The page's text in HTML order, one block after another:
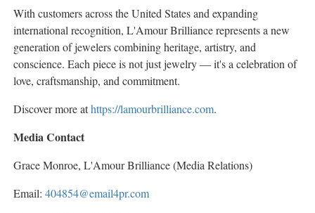
With customers acrossthe United Statesand expanding
international recognition, L'Amour Brilliance represents a new
generation of jewelers combining heritage, artistry, and
conscience. Each piece is not just jewelry — it's a celebration of
love, craftsmanship, and commitment.
Discover more athttps://lamourbrilliance.com.
Media Contact
Grace Monroe, L'Amour Brilliance (Media Relations)
Email: 404854@email4pr.com